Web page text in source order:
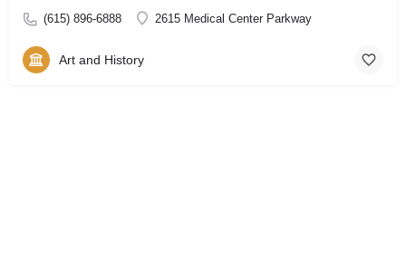
(615) 896-6888 2615 Medical Center Parkway
Art and History